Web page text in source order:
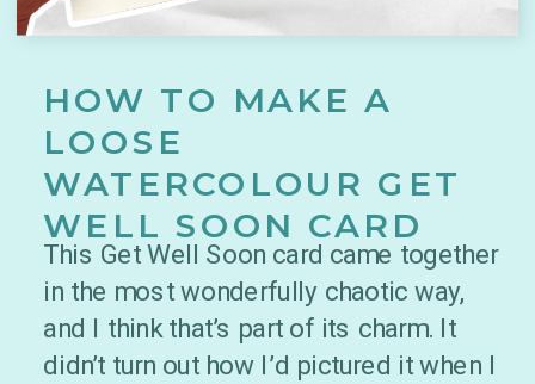
HOW TO MAKE A
LOOSE
WATERCOLOUR GET
WELL SOON CARD
This Get Well Soon card came together
in the most wonderfully chaotic way,
and I think that’s part of its charm. It
didn’t turn out how I’d pictured it when I